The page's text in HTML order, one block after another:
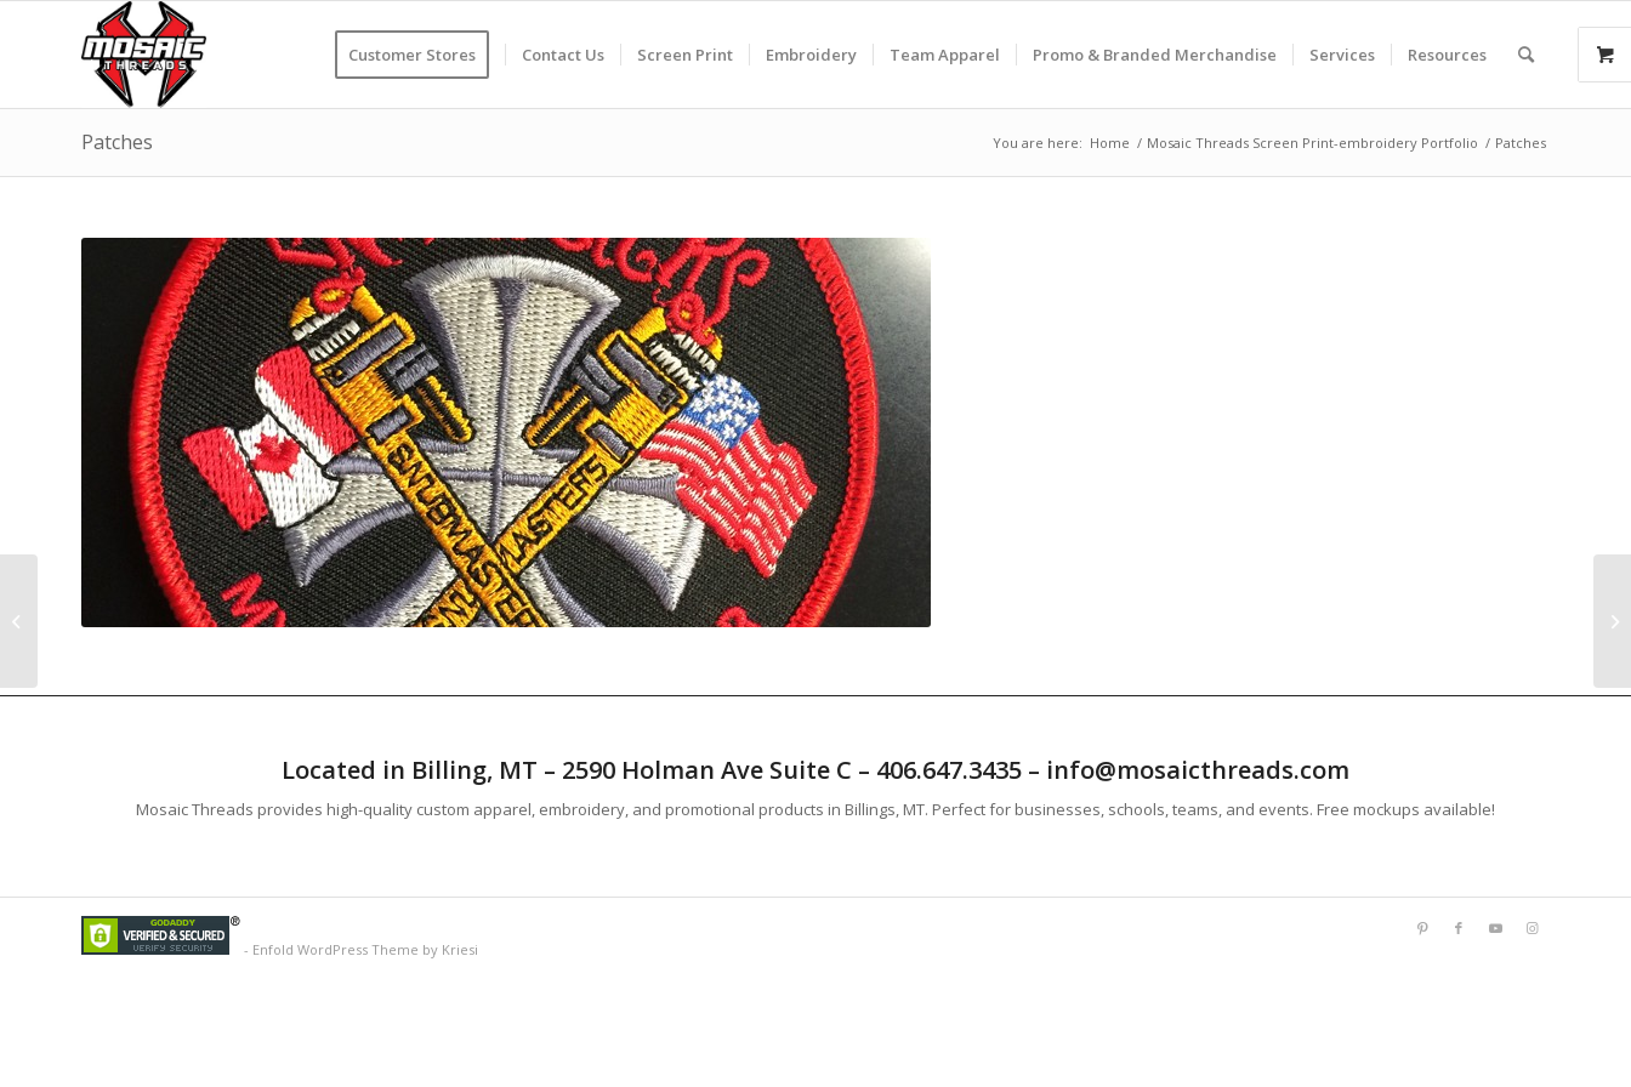
Customer Stores Contact Us Screen Print Embroidery Team Apparel Promo & Branded Merchandise Services Resources
Patches You are here: Home / Mosaic Threads Screen Print-embroidery Portfolio / Patches
Located in Billing, MT – 2590 Holman Ave Suite C – 406.647.3435 – info@mosaicthreads.com
Mosaic Threads provides high-quality custom apparel, embroidery, and promotional products in Billings, MT. Perfect for businesses, schools, teams, and events. Free mockups available!
- Enfold WordPress Theme by Kriesi
Buffalo Print